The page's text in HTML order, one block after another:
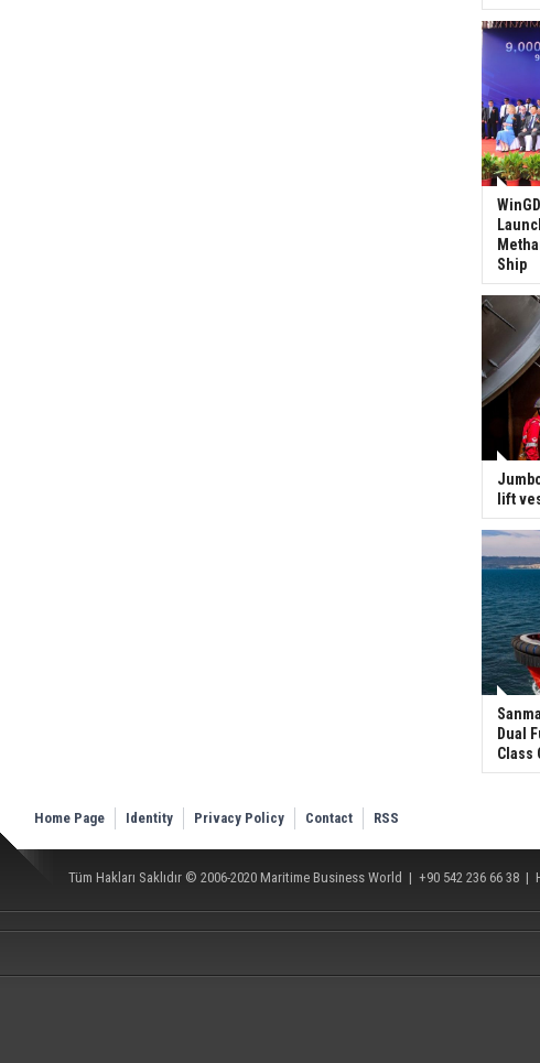
Ship
lift
Dual
Class
Home Page Identity Privacy Policy Contact RSS
Tüm Hakları Saklıdır © 2006-2020 Maritime Business World | +90 542 236 66 38 |